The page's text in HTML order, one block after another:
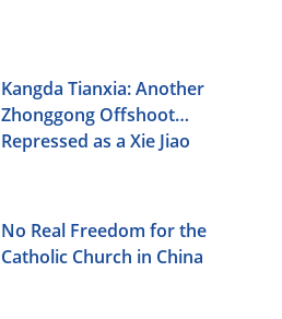
Kangda Tianxia: Another
Zhonggong Offshoot
Repressed as a Xie Jiao
No Real Freedom for the
Catholic Church in China